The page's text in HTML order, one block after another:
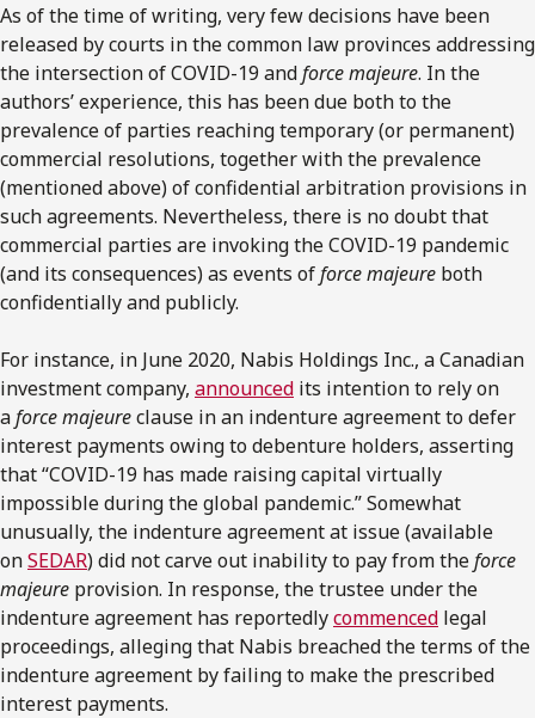
As of the time of writing, very few decisions have been
released by courts in the common law provinces addressing
the intersection of COVID-19 andforce majeure. In the
authors’ experience, this has been due both to the
prevalence of parties reaching temporary (or permanent)
commercial resolutions, together with the prevalence
(mentioned above) of confidential arbitration provisions in
such agreements. Nevertheless, there is no doubt that
commercial parties are invoking the COVID-19 pandemic
(and its consequences) as events offorce majeure both
confidentially and publicly.
For instance, in June 2020, Nabis Holdings Inc., a Canadian
investment company, announced its intention to rely on
aforce majeureclause in an indenture agreement to defer
interest payments owing to debenture holders, asserting
that “COVID-19 has made raising capital virtually
impossible during the global pandemic.” Somewhat
unusually, the indenture agreement at issue (available
onSEDAR) did not carve out inability to pay from theforce
majeure provision. In response, the trustee under the
indenture agreement has reportedlycommenced legal
proceedings, alleging that Nabis breached the terms of the
indenture agreement by failing to make the prescribed
interest payments.